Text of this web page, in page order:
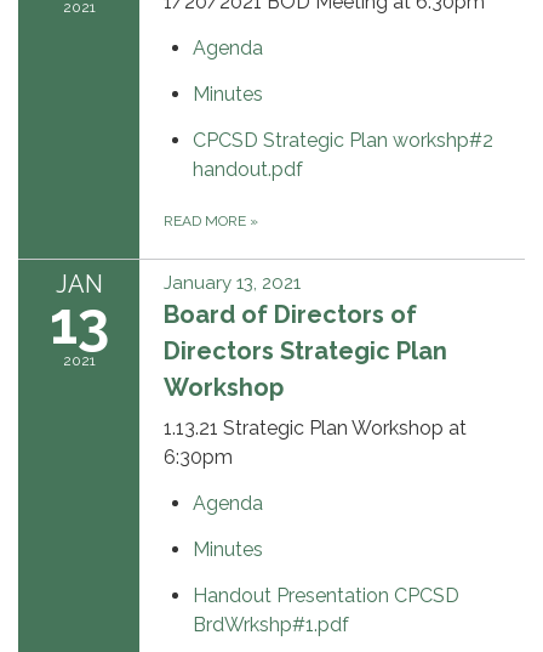
2021
Agenda
Minutes
CPCSD Strategic Plan workshp#2
handout.pdf
READ MORE »
JAN
13
2021
January 13, 2021
Board of Directors of
Directors Strategic Plan
Workshop
1.13.21 Strategic Plan Workshop at
6:30pm
Agenda
Minutes
Handout Presentation CPCSD
BrdWrkshp#1.pdf